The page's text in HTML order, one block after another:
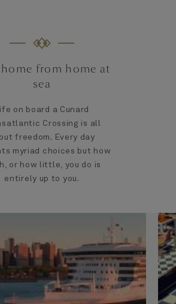
from home at
sea
on board a Cunard
Crossing is all
freedom. Every day
myriad choices but how
or how little, you do is
entirely up to you.